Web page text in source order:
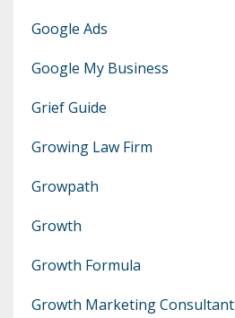
Google Ads
Google My Business
Grief Guide
Growing Law Firm
Growpath
Growth
Growth Formula
Growth Marketing Consultant